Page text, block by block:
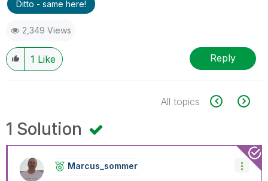
Ditto - same here!
2,349 Views
1 Like Reply
All topics
1 Solution
Marcus_sommer